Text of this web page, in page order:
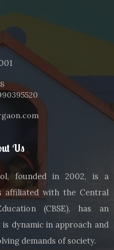
Us
founded in 2002, is a
affiliated with the Central
(CBSE), has an
dynamic in approach and
demands of society.